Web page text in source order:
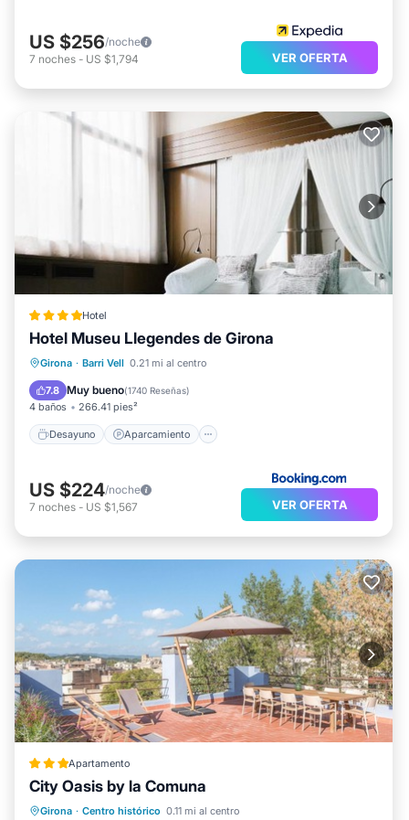
US $256/noche
7 noches - US $1,794 VER OFERTA
Hotel
Hotel Museu Llegendes de Girona
Girona · Barri Vell 0.21 mi al centro
7.8 Muy bueno(1740 Reseñas)
4 baños 266.41 pies²
Desayuno Aparcamiento
Desayuno
Aparcamiento
Balcón/Terraza
US $224/noche
7 noches - US $1,567 VER OFERTA
Apartamento
City Oasis by la Comuna
Girona · Centro histórico 0.11 mi al centro
Cocina Aire acondicionado
Se admiten mascotas